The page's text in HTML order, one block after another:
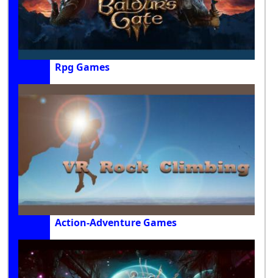
Rpg Games
Action-Adventure Games